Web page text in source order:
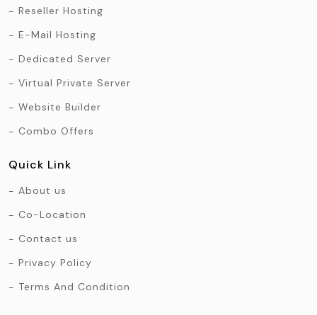
Reseller Hosting
E-Mail Hosting
Dedicated Server
Virtual Private Server
Website Builder
Combo Offers
Quick Link
About us
Co-Location
Contact us
Privacy Policy
Terms And Condition